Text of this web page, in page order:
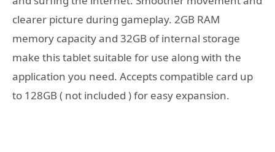
clearer picture during gameplay. 2GB RAM
memory capacity and 32GB of internal storage
make this tablet suitable for use along with the
application you need. Accepts compatible card up
to 128GB ( not included ) for easy expansion.